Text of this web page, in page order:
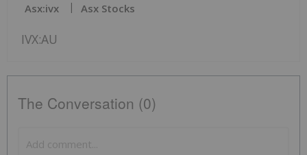
Asx:ivx
Asx Stocks
IVX:AU
The Conversation (0)